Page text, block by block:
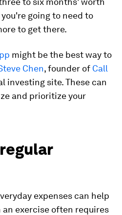
going to need to
to get there.
might be the best way to
Chen, founder of Call
investing site. These can
and prioritize your
expenses can help
an exercise often requires